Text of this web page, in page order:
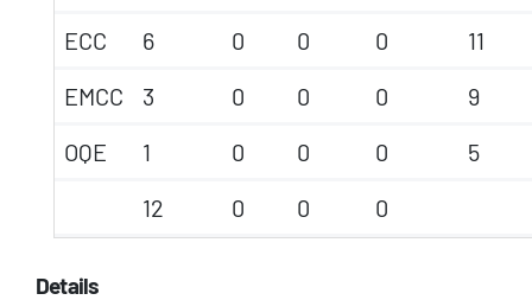
ECC
6 0 0 0
11
EMCC
3 0 0 0
9
OQE
1 0 0 0
5
12
0 0 0
Details